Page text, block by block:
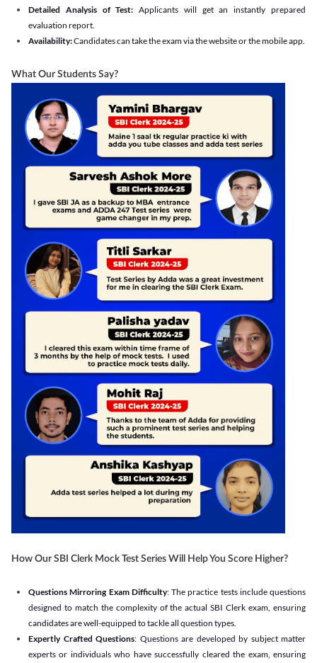
Detailed Analysis of Test: Applicants will get an instantly prepared
evaluation report.
Availability:Candidates can take the exam via the website or the mobile app.
What Our Students Say?
How Our SBI Clerk Mock Test Series Will Help You Score Higher?
Questions Mirroring Exam Difficulty: The practice tests include questions
designed to match the complexity of the actual SBI Clerk exam, ensuring
candidates are well-equipped to tackle all question types.
Expertly Crafted Questions: Questions are developed by subject matter
experts or individuals who have successfully cleared the exam, ensuring